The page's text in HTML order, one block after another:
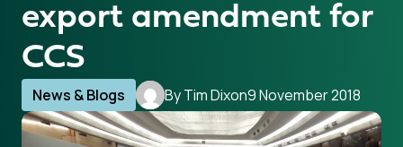
export amendment for
CCS
News & Blogs By Tim Dixon9 November 2018